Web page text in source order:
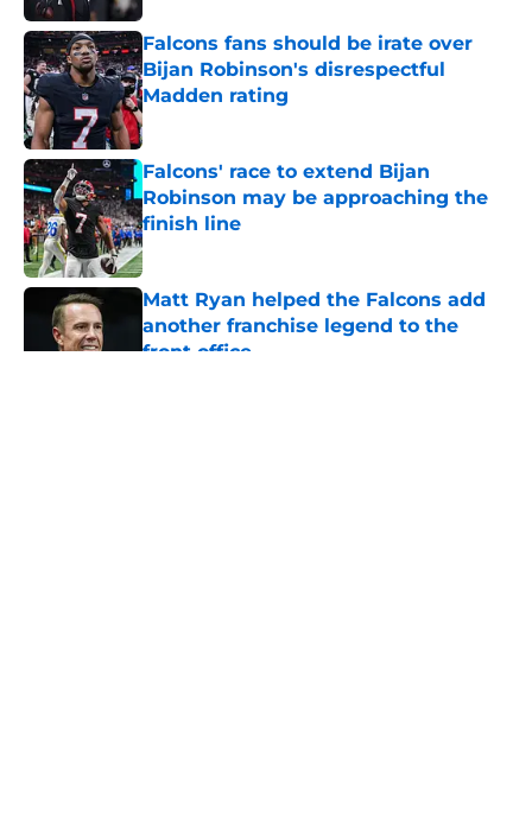
Falcons fans should be irate over
Bijan Robinson's disrespectful
Madden rating
Published by on Invalid Date
Falcons' race to extend Bijan
Robinson may be approaching the
finish line
Published by on Invalid Date
Matt Ryan helped the Falcons add
another franchise legend to the
front office